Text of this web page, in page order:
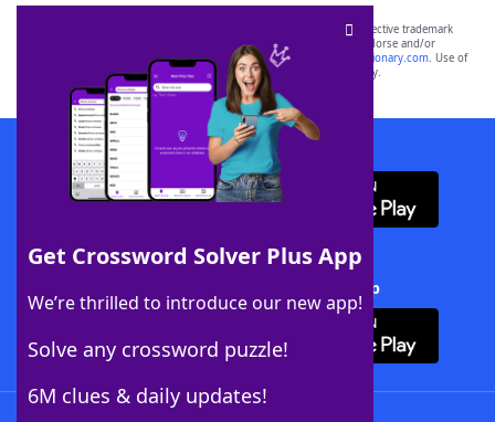
Get Crossword Solver Plus App
We’re thrilled to introduce our new app!
Solve any crossword puzzle!
6M clues & daily updates!
SCRABBLE® and WORDS WITH FRIENDS® are the property of their respective trademark
owners. These trademark owners are not affiliated with, and do not endorse and/or
sponsor, LoveToKnow®, its products or its websites, including
yourdictionary.com. Use of
this trademark onyourdictionary.com is for informational purposes only.
Download WordFinder App
Download Crossword Solver + App